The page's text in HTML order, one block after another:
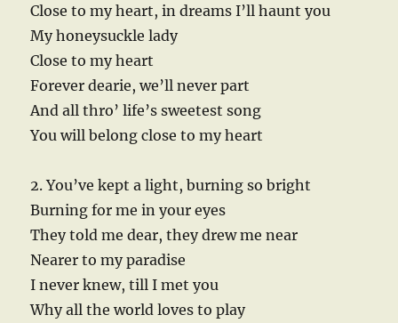
Close to my heart, in dreams I’ll haunt you
My honeysuckle lady
Close to my heart
Forever dearie, we’ll never part
And all thro’ life’s sweetest song
You will belong close to my heart
2. You’ve kept a light, burning so bright
Burning for me in your eyes
They told me dear, they drew me near
Nearer to my paradise
I never knew, till I met you
Why all the world loves to play